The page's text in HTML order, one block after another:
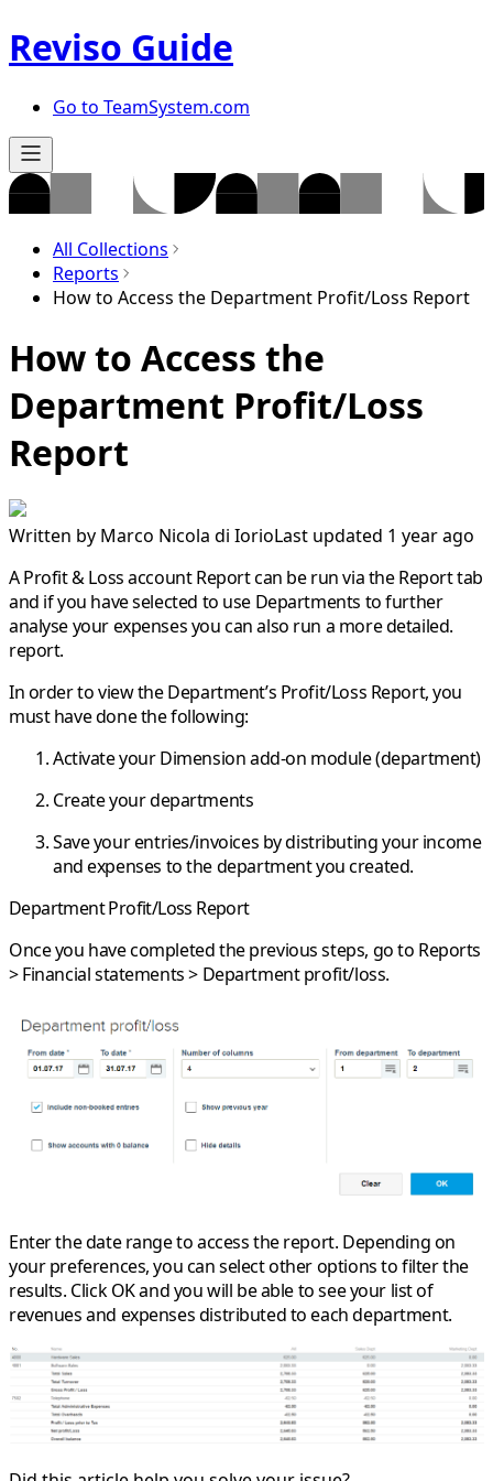
Reviso Guide
Go to TeamSystem.com
All Collections
Reports
How to Access the Department Profit/Loss Report
How to Access the
Department Profit/Loss
Report
Written by Marco Nicola di IorioLast updated 1 year ago
A Profit & Loss account Report can be run via the Report tab
and if you have selected to use Departments to further
analyse your expenses you can also run a more detailed.
report.
In order to view theDepartment’s Profit/Loss Report, you
must have done the following:
Activate your Dimension add-on module (department)
Create your departments
Save your entries/invoices by distributing your income
and expenses to the department you created.
Department Profit/Loss Report
Once you have completed the previous steps, go to Reports
> Financial statements > Department profit/loss.
Enter the date range to access the report. Depending on
your preferences, you can select other options to filter the
results. Click OK and you will be able to see your list of
revenues and expenses distributed to each department.